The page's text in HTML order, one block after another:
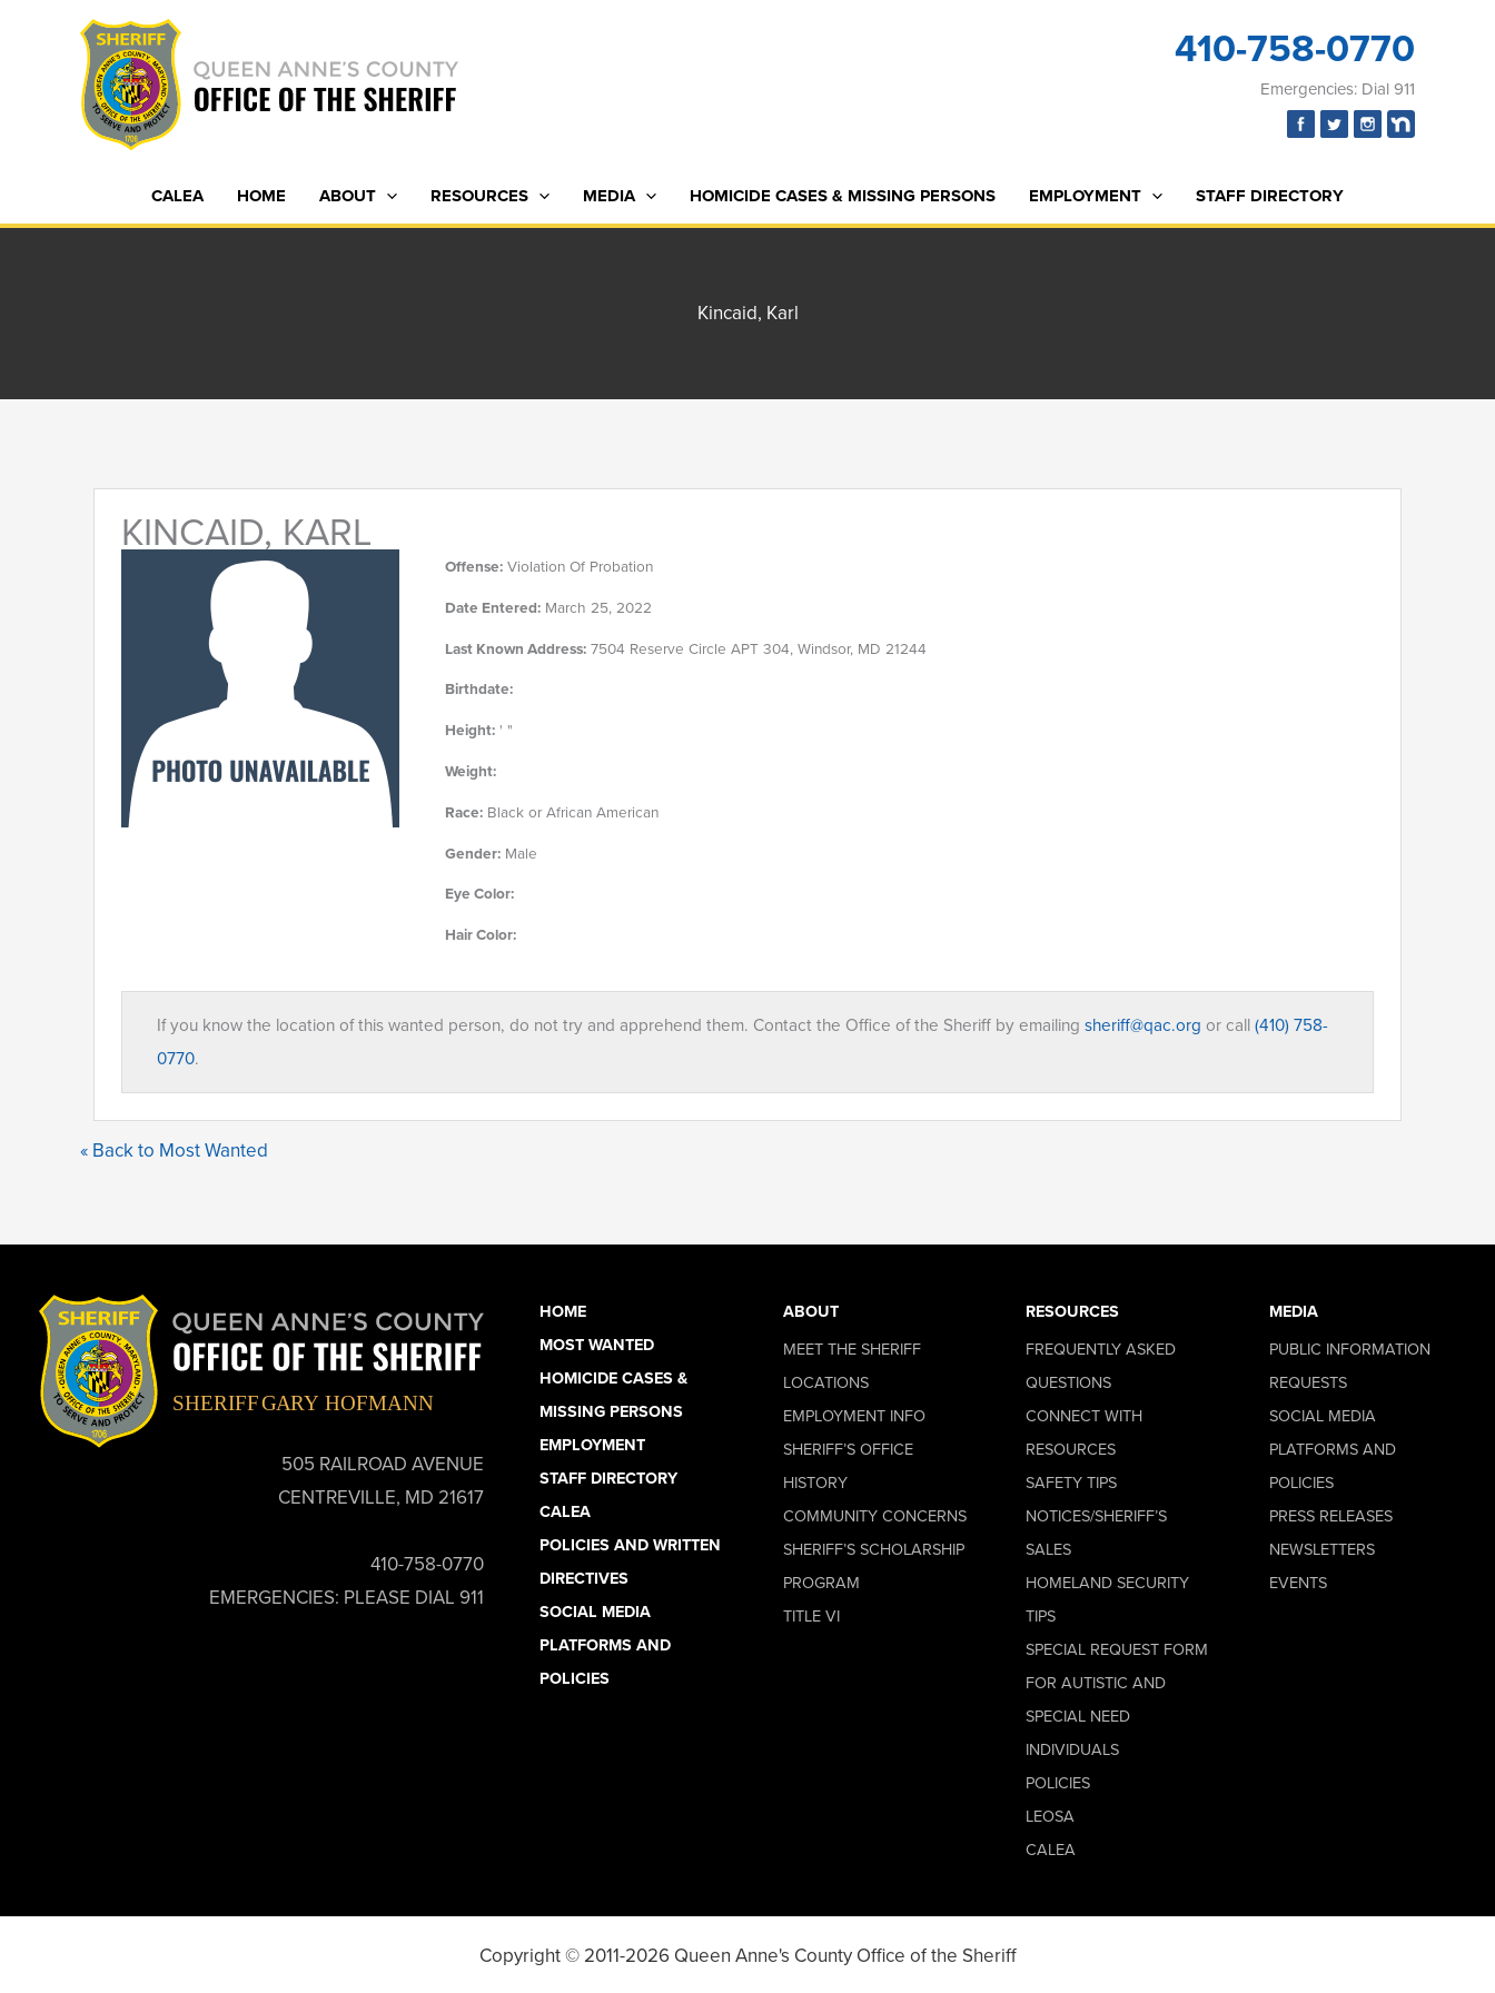
410-758-0770
Emergencies: Dial 911
CALEA HOME ABOUT RESOURCES MEDIA HOMICIDE CASES & MISSING PERSONS EMPLOYMENT STAFF DIRECTORY
Kincaid, Karl
KINCAID, KARL
Offense:Violation Of Probation
Date Entered:March 25, 2022
Last Known Address:7504 Reserve Circle APT 304, Windsor, MD 21244
Birthdate:
Height:' "
Weight:
Race:Black or African American
Gender:Male
Eye Color:
Hair Color:
If you know the location of this wanted person, do not try and apprehend them. Contact the Office of the Sheriff by emailing sheriff@qac.org or call(410) 758-
0770.
« Back to Most Wanted
505 RAILROAD AVENUE
CENTREVILLE, MD 21617
410-758-0770
EMERGENCIES: PLEASE DIAL 911
HOME
MOST WANTED
HOMICIDE CASES &
MISSING PERSONS
EMPLOYMENT
STAFF DIRECTORY
CALEA
POLICIES AND WRITTEN
DIRECTIVES
SOCIAL MEDIA
PLATFORMS AND
POLICIES
ABOUT
MEET THE SHERIFF
LOCATIONS
EMPLOYMENT INFO
SHERIFF’S OFFICE
HISTORY
COMMUNITY CONCERNS
SHERIFF’S SCHOLARSHIP
PROGRAM
TITLE VI
RESOURCES
FREQUENTLY ASKED
QUESTIONS
CONNECT WITH
RESOURCES
SAFETY TIPS
NOTICES/SHERIFF’S
SALES
HOMELAND SECURITY
TIPS
SPECIAL REQUEST FORM
FOR AUTISTIC AND
SPECIAL NEED
INDIVIDUALS
POLICIES
LEOSA
CALEA
MEDIA
PUBLIC INFORMATION
REQUESTS
SOCIAL MEDIA
PLATFORMS AND
POLICIES
PRESS RELEASES
NEWSLETTERS
EVENTS
Copyright © 2011-2026 Queen Anne's County Office of the Sheriff